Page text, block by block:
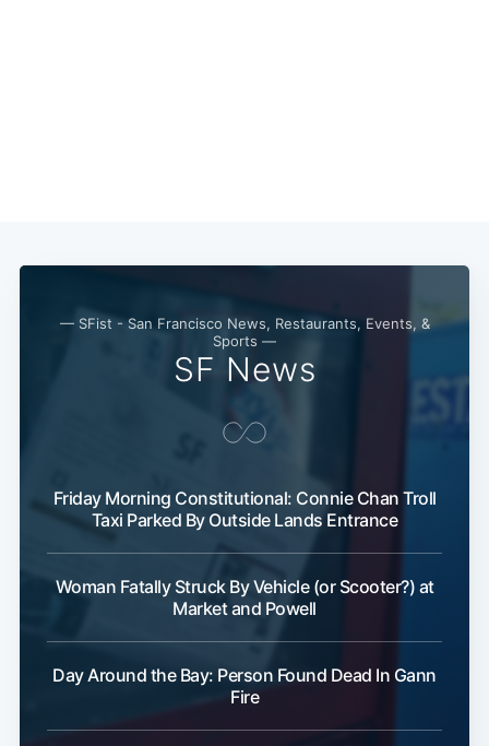
— SFist - San Francisco News, Restaurants, Events, &
Sports —
SF News
Friday Morning Constitutional: Connie Chan Troll
Taxi Parked By Outside Lands Entrance
Woman Fatally Struck By Vehicle (or Scooter?) at
Market and Powell
Day Around the Bay: Person Found Dead In Gann
Fire
Subscribe